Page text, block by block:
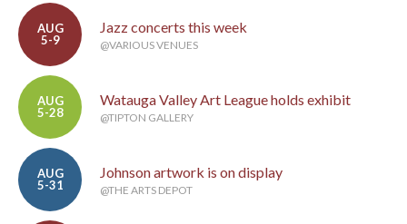
AUG
5-9
Jazz concerts this week
@VARIOUS VENUES
AUG
5-28
Watauga Valley Art League holds exhibit
@TIPTON GALLERY
AUG
5-31
Johnson artwork is on display
@THE ARTS DEPOT